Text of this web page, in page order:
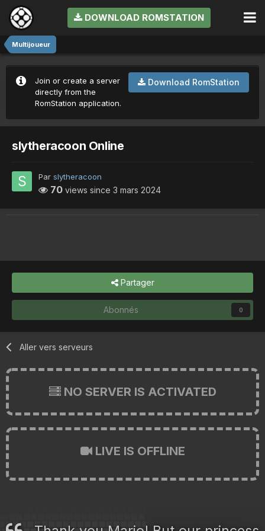
DOWNLOAD ROMSTATION
Multijoueur
Download RomStation
Join or create a server
directly from the
RomStation application.
slytheracoon Online
Par slytheracoon
70 views since 3 mars 2024
Partager
Abonnés 0
Aller vers serveurs
NO SERVER IS ACTIVATED
LIVE IS OFFLINE